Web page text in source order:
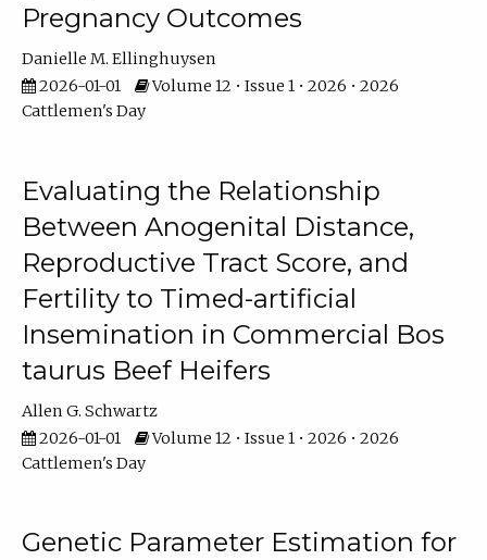
Pregnancy Outcomes
Danielle M. Ellinghuysen
2026-01-01
Volume 12 • Issue 1 • 2026 • 2026
Cattlemen's Day
Evaluating the Relationship
Between Anogenital Distance,
Reproductive Tract Score, and
Fertility to Timed-artificial
Insemination in Commercial Bos
taurus Beef Heifers
Allen G. Schwartz
2026-01-01
Volume 12 • Issue 1 • 2026 • 2026
Cattlemen's Day
Genetic Parameter Estimation for